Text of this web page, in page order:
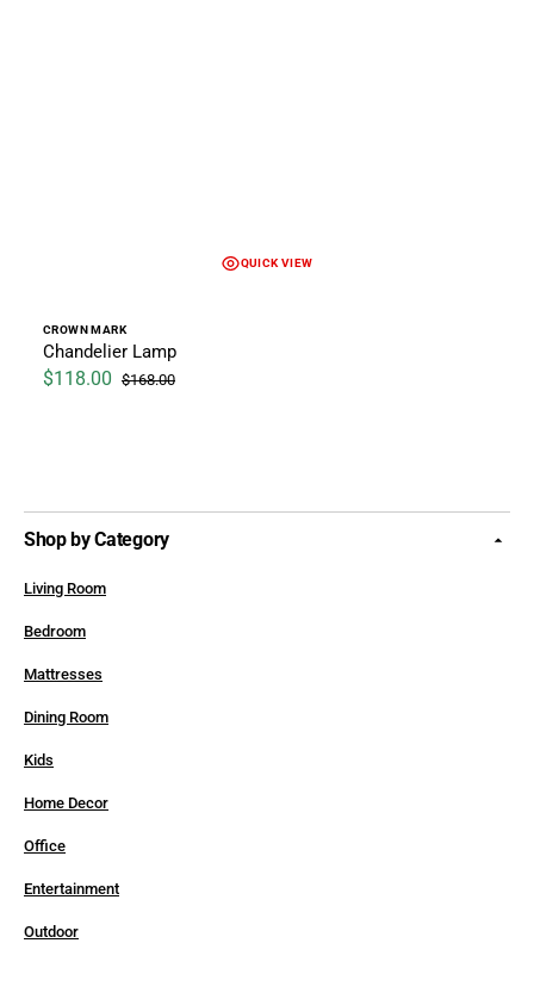
QUICK VIEW
Vendor:
CROWN MARK
Chandelier Lamp
Sale price
$118.00 Regular price
$168.00
Shop by Category
Living Room
Bedroom
Mattresses
Dining Room
Kids
Home Decor
Office
Entertainment
Outdoor